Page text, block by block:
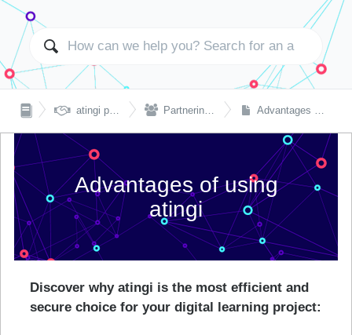
 atingi partnerships  Partnering with atingi Advantages of using atingi
Advantages of using
atingi
Discover why atingi is the most efficient and
secure choice for your digital learning project: